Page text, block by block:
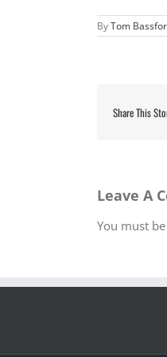
ByTom
Share This
Leave A
You must be